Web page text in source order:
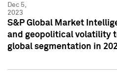
Dec 5,
2023
S&P Global Market
and geopolitical volatility
global segmentation in